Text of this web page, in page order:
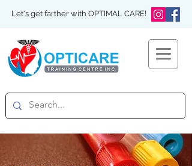
Let's get farther with OPTIMAL CARE!